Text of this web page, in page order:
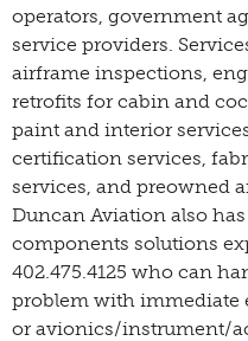
operators, government
service providers.
airframe inspections,
retrofits for cabin and
paint and interior
certification services,
services, and preowned
Duncan Aviation also
components solutions
402.475.4125 who can
problem with immediate
or avionics/instrument/